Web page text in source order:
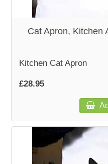
Cat Apron, Kitchen
Kitchen Cat Apron
£28.95